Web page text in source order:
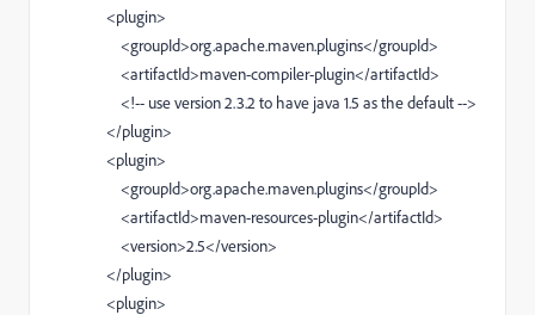
<plugin>
<groupId>org.apache.maven.plugins</groupId>
<artifactId>maven-compiler-plugin</artifactId>
<!-- use version 2.3.2 to have java 1.5 as the default -->
</plugin>
<plugin>
<groupId>org.apache.maven.plugins</groupId>
<artifactId>maven-resources-plugin</artifactId>
<version>2.5</version>
</plugin>
<plugin>